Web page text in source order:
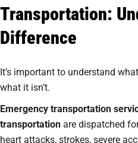
Transportation:
Difference
It’s important to understand what
what it isn’t.
Emergency transportation
transportation are dispatched
heart attacks, strokes, severe